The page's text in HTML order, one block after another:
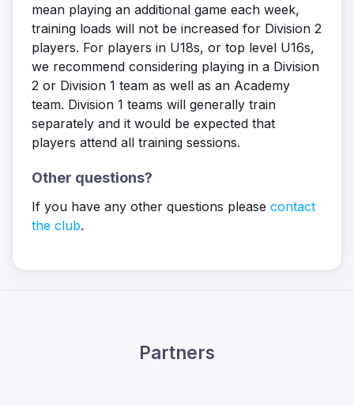
mean playing an additional game each week,
training loads will not be increased for Division 2
players. For players in U18s, or top level U16s,
we recommend considering playing in a Division
2 or Division 1 team as well as an Academy
team. Division 1 teams will generally train
separately and it would be expected that
players attend all training sessions.
Other questions?
If you have any other questions please contact
the club.
Partners